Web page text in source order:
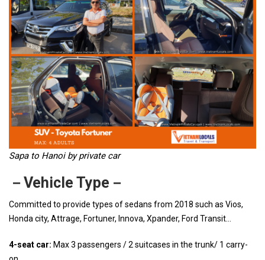
Sapa to Hanoi by private car
－Vehicle Type－
Committed to provide types of sedans from 2018 such as Vios,
Honda city, Attrage, Fortuner, Innova, Xpander, Ford Transit…
4-seat car: Max 3 passengers / 2 suitcases in the trunk/ 1 carry-